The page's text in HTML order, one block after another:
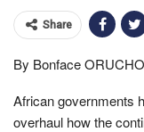
Share
By Bonface ORUCHO
African governments
overhaul how the